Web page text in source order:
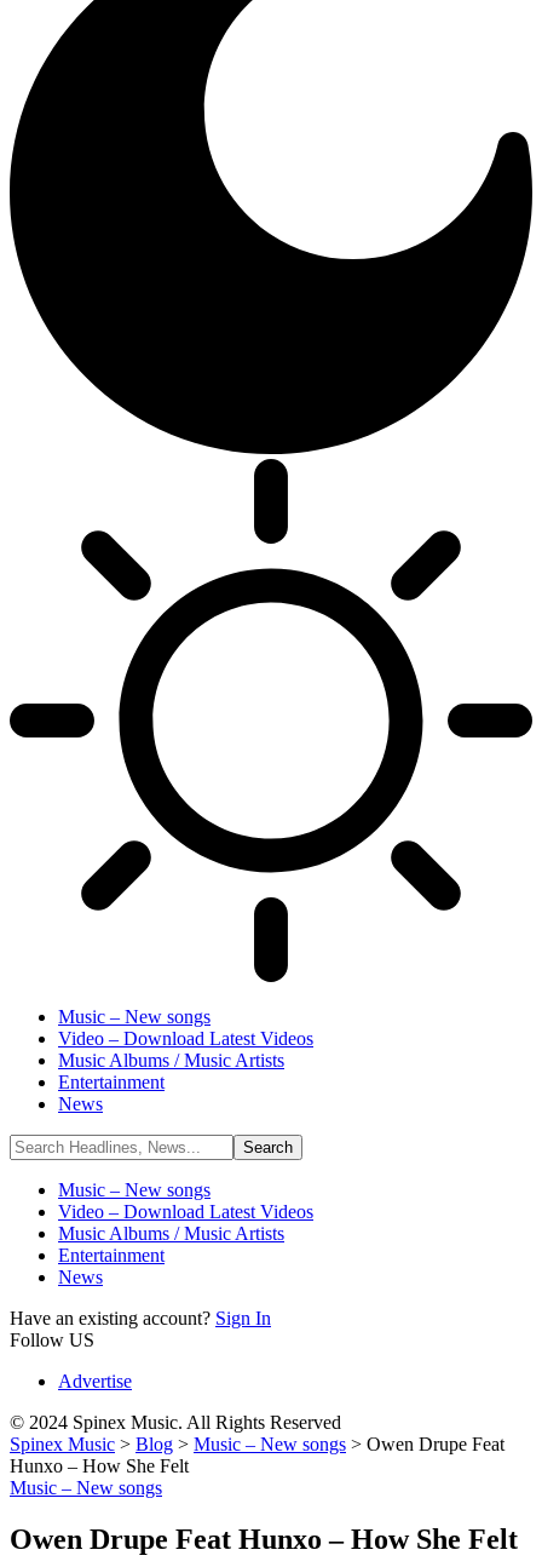
Music – New songs
Video – Download Latest Videos
Music Albums / Music Artists
Entertainment
News
Music – New songs
Video – Download Latest Videos
Music Albums / Music Artists
Entertainment
News
Have an existing account? Sign In
Follow US
Advertise
© 2024 Spinex Music. All Rights Reserved
Spinex Music > Blog > Music – New songs > Owen Drupe Feat
Hunxo – How She Felt
Music – New songs
Owen Drupe Feat Hunxo – How She Felt